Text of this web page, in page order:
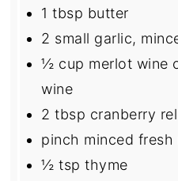
1 tbsp butter
2 small garlic,
½ cup merlot wine
wine
2 tbsp cranberry
pinch minced fresh
½ tsp thyme